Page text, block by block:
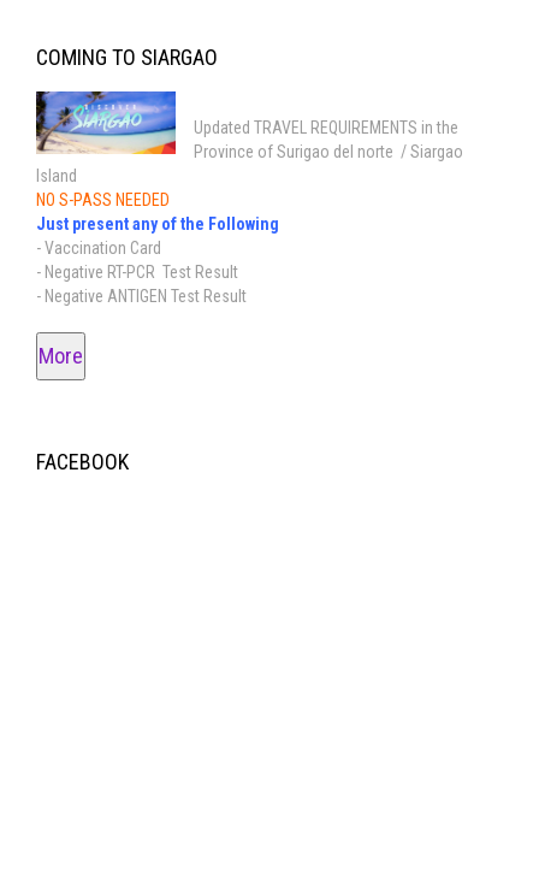
COMING TO SIARGAO
Updated TRAVEL REQUIREMENTS in the
Province of Surigao del norte / Siargao
Island
NO S-PASS NEEDED
Just present any of the Following
- Vaccination Card
- Negative RT-PCR Test Result
- Negative ANTIGEN Test Result
More
FACEBOOK